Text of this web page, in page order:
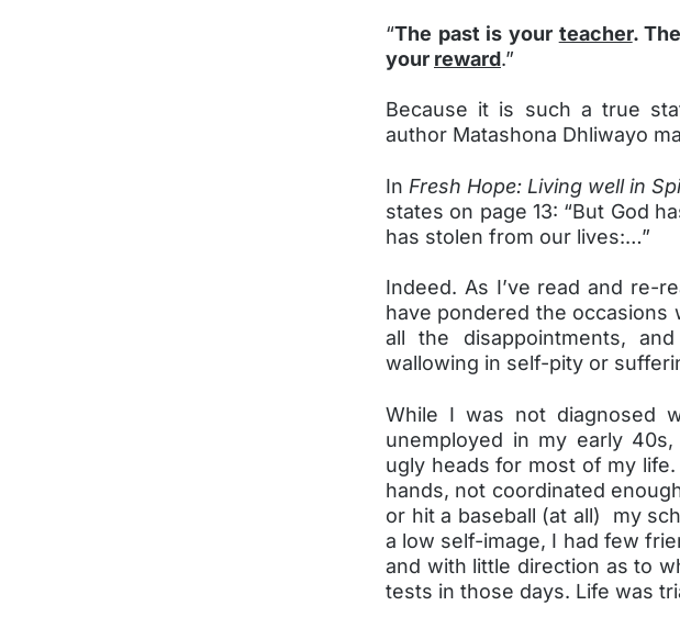
“The past is your teacher.
your reward.”
Because it is such a true
author Matashona Dhliwayo
In Fresh Hope: Living well in
states on page 13: “But God
has stolen from our lives:…”
Indeed. As I’ve read and re-
have pondered the occasions
all the disappointments,
wallowing in self-pity or
While I was not diagnosed
unemployed in my early
ugly heads for most of my
hands, not coordinated
or hit a baseball (at all) my
a low self-image, I had few
and with little direction as to
tests in those days. Life was